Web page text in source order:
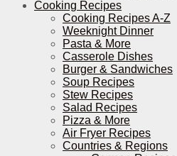
Cooking Recipes
Cooking Recipes A-Z
Weeknight Dinner
Pasta & More
Casserole Dishes
Burger & Sandwiches
Soup Recipes
Stew Recipes
Salad Recipes
Pizza & More
Air Fryer Recipes
Countries & Regions